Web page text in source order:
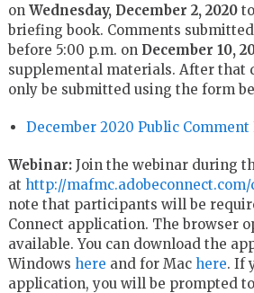
on Wednesday, December 2, 2020to
briefing book. Comments
before 5:00 p.m. on December 10,
supplemental materials. After that
only be submitted using the form
December 2020 Public Comment
Webinar: Join the webinar during
at http://mafmc.adobeconnect.com/
note that participants will be
Connect application. The browser
available. You can download the
Windows here and for Mac here. If
application, you will be prompted